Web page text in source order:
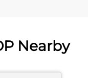
Nearby